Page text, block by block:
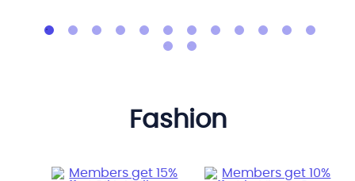
fashion